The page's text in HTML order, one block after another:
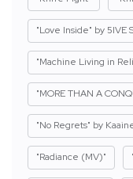
"Love Inside" by 5IVE
"Machine Living in
"MORE THAN A
"No Regrets" by
"Radiance (MV)"